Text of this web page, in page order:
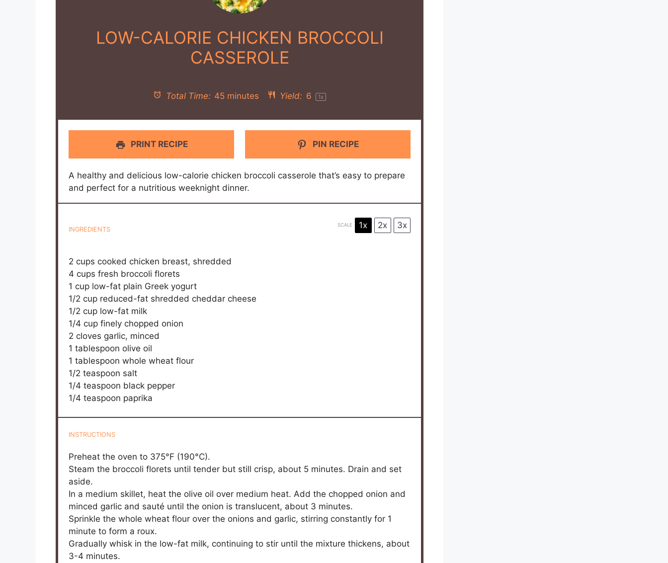
LOW-CALORIE CHICKEN BROCCOLI
CASSEROLE
Total Time: 45 minutes Yield: 6 1x
PRINT RECIPE PIN RECIPE
A healthy and delicious low-calorie chicken broccoli casserole that’s easy to prepare
and perfect for a nutritious weeknight dinner.
INGREDIENTS
SCALE 1x 2x 3x
2 cups cooked chicken breast, shredded
4 cups fresh broccoli florets
1 cup low-fat plain Greek yogurt
1/2 cup reduced-fat shredded cheddar cheese
1/2 cup low-fat milk
1/4 cup finely chopped onion
2 cloves garlic, minced
1 tablespoon olive oil
1 tablespoon whole wheat flour
1/2 teaspoon salt
1/4 teaspoon black pepper
1/4 teaspoon paprika
INSTRUCTIONS
Preheat the oven to 375°F (190°C).
Steam the broccoli florets until tender but still crisp, about 5 minutes. Drain and set
aside.
In a medium skillet, heat the olive oil over medium heat. Add the chopped onion and
minced garlic and sauté until the onion is translucent, about 3 minutes.
Sprinkle the whole wheat flour over the onions and garlic, stirring constantly for 1
minute to form a roux.
Gradually whisk in the low-fat milk, continuing to stir until the mixture thickens, about
3-4 minutes.